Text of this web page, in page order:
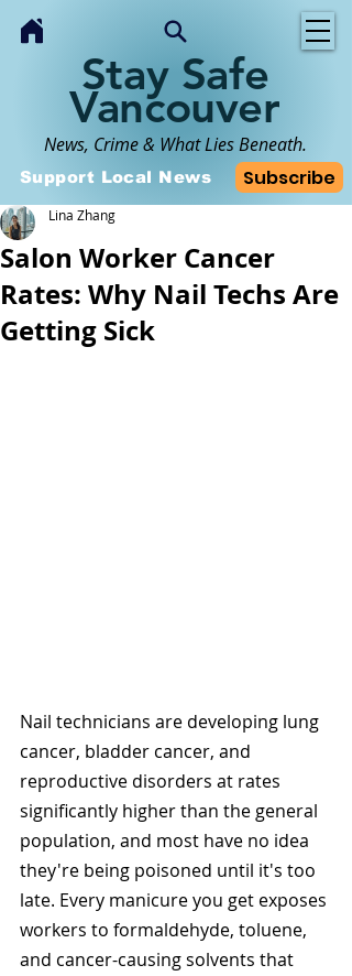
Stay Safe
Vancouver
News, Crime & What Lies Beneath.
Subscribe
Support Local News
Salon Worker Cancer
Rates: Why Nail Techs Are
Getting Sick
Lina Zhang
Nail technicians are developing lung
cancer, bladder cancer, and
reproductive disorders at rates
significantly higher than the general
population, and most have no idea
they're being poisoned until it's too
late. Every manicure you get exposes
workers to formaldehyde, toluene,
and cancer-causing solvents that